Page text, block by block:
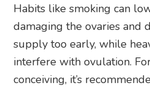
Habits like smoking can
damaging the ovaries and
supply too early, while
interfere with ovulation.
conceiving, it’s